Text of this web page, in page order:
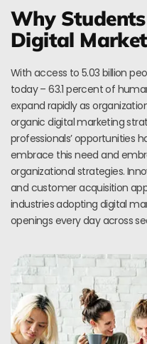
Why
Digital
With access to 5.03 billion
today – 63.1 percent of
expand rapidly as
organic digital marketing
professionals’ opportunities
embrace this need and
organizational strategies.
and customer acquisition
industries adopting digital
openings every day across